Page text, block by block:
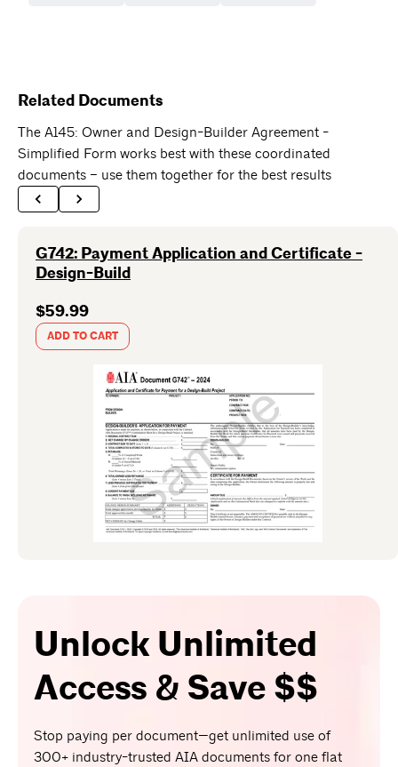
Related Documents
The A145: Owner and Design-Builder Agreement -
Simplified Form works best with these coordinated
documents – use them together for the best results
G742: Payment Application and Certificate -
Design-Build
$59.99
ADD TO CART
Unlock Unlimited
Access & Save $$
Stop paying per document—get unlimited use of
300+ industry-trusted AIA documents for one flat